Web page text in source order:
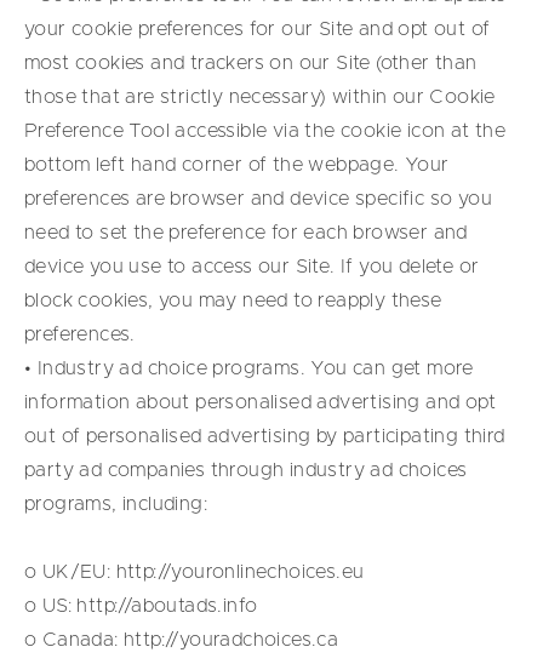
your cookie preferences for our Site and opt out of
most cookies and trackers on our Site (other than
those that are strictly necessary) within our Cookie
Preference Tool accessible via the cookie icon at the
bottom left hand corner of the webpage. Your
preferences are browser and device specific so you
need to set the preference for each browser and
device you use to access our Site. If you delete or
block cookies, you may need to reapply these
preferences.
• Industry ad choice programs. You can get more
information about personalised advertising and opt
out of personalised advertising by participating third
party ad companies through industry ad choices
programs, including:
o UK/EU: http://youronlinechoices.eu
o US: http://aboutads.info
o Canada: http://youradchoices.ca